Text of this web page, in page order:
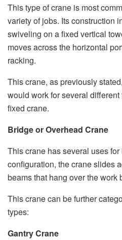
This type of crane is most
variety of jobs. Its construction
swiveling on a fixed vertical
moves across the horizontal
racking.
This crane, as previously
would work for several
fixed crane.
Bridge or Overhead Crane
This crane has several uses
configuration, the crane slides
beams that hang over the work
This crane can be further
types:
Gantry Crane